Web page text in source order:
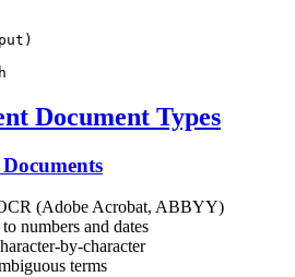
Document Types
(Adobe Acrobat, ABBYY)
numbers and dates
by-character
terms